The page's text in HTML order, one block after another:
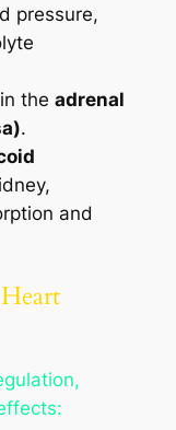
pressure,
the adrenal
.
and